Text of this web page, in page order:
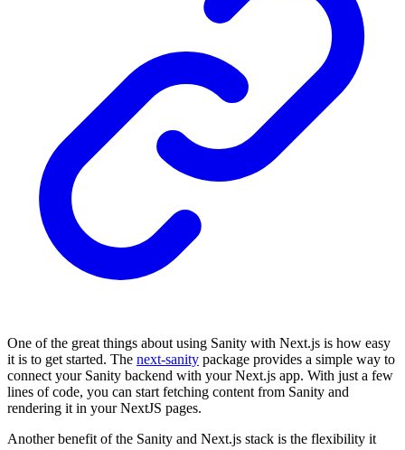
One of the great things about using Sanity with Next.js is how easy
it is to get started. The next-sanity package provides a simple way to
connect your Sanity backend with your Next.js app. With just a few
lines of code, you can start fetching content from Sanity and
rendering it in your NextJS pages.
Another benefit of the Sanity and Next.js stack is the flexibility it